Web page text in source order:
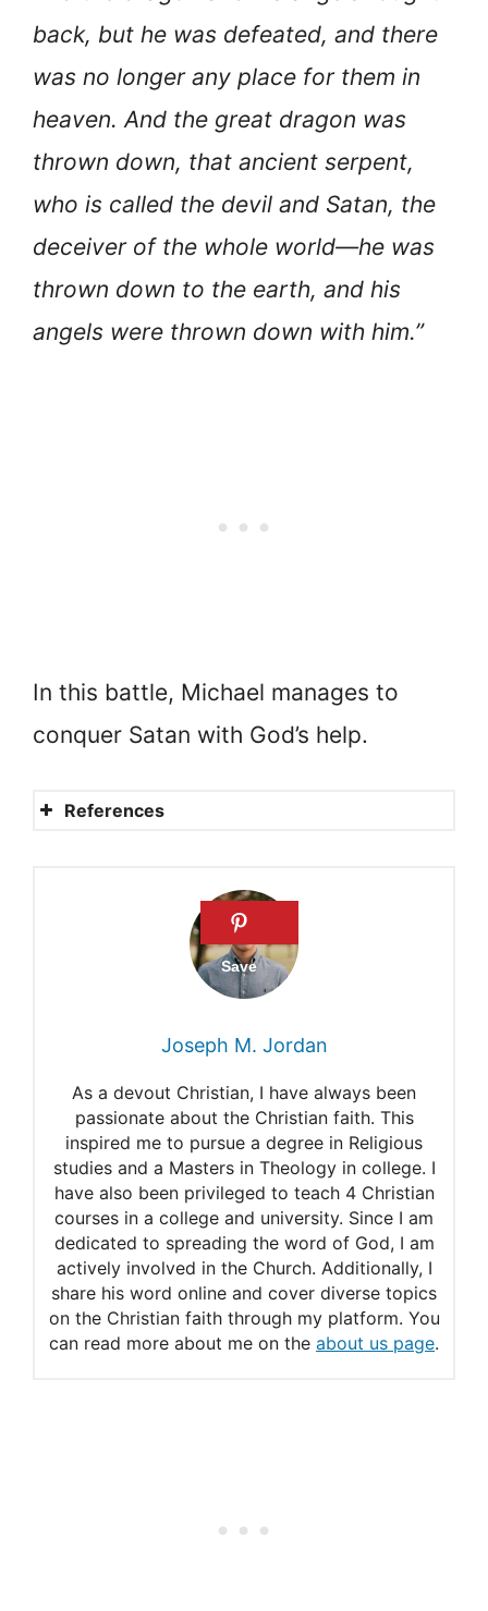
back, but he was defeated, and there
was no longer any place for them in
heaven. And the great dragon was
thrown down, that ancient serpent,
who is called the devil and Satan, the
deceiver of the whole world—he was
thrown down to the earth, and his
angels were thrown down with him.”
In this battle, Michael manages to
conquer Satan with God’s help.
References
archangel?
Satan: Who is he?
Are Michael and Lucifer
Where do angels come from?
Michael Archangel
Joseph M. Jordan
As a devout Christian, I have always been
passionate about the Christian faith. This
inspired me to pursue a degree in Religious
studies and a Masters in Theology in college. I
have also been privileged to teach 4 Christian
courses in a college and university. Since I am
dedicated to spreading the word of God, I am
actively involved in the Church. Additionally, I
share his word online and cover diverse topics
on the Christian faith through my platform. You
can read more about me on the about us page.